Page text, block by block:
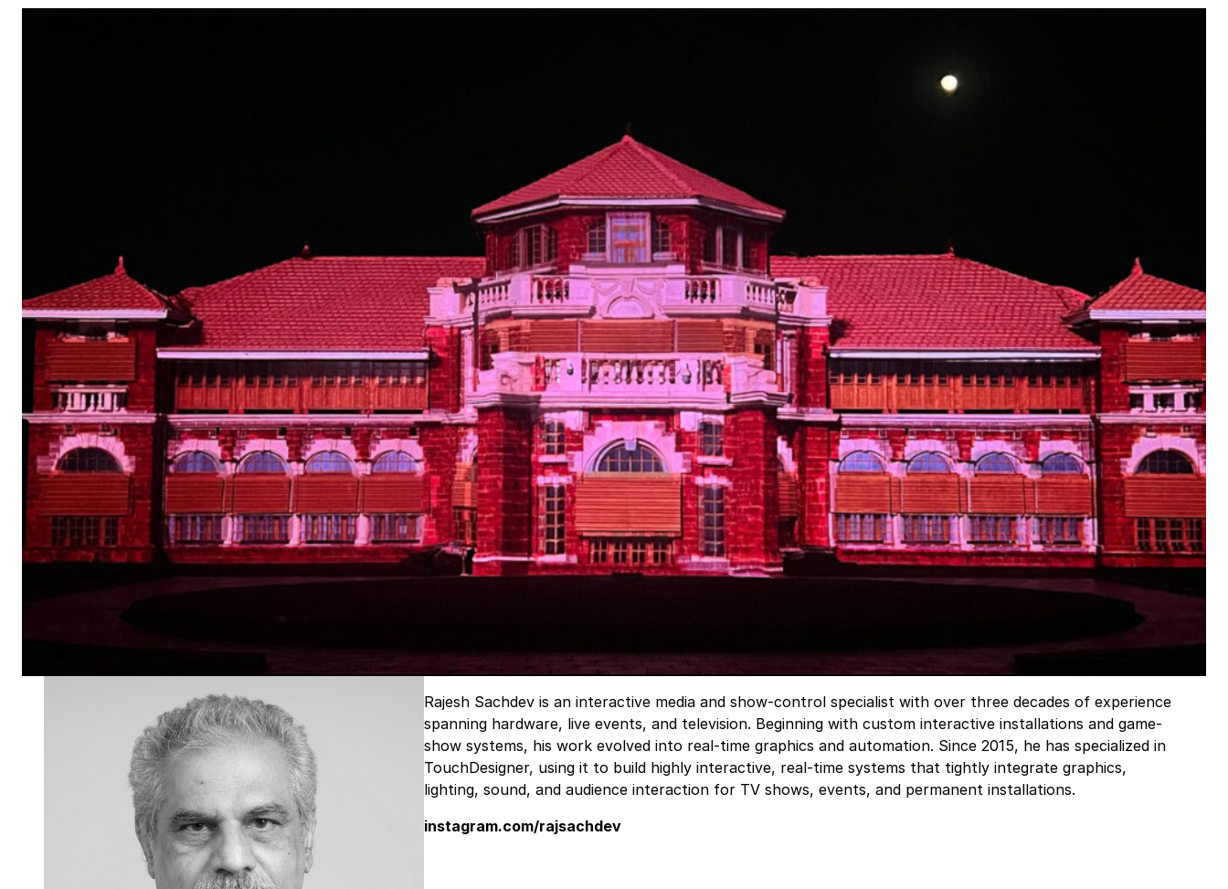
Rajesh Sachdev is an interactive media and show-control specialist with over three decades of experience
spanning hardware, live events, and television. Beginning with custom interactive installations and game-
show systems, his work evolved into real-time graphics and automation. Since 2015, he has specialized in
TouchDesigner, using it to build highly interactive, real-time systems that tightly integrate graphics,
lighting, sound, and audience interaction for TV shows, events, and permanent installations.
instagram.com/rajsachdev